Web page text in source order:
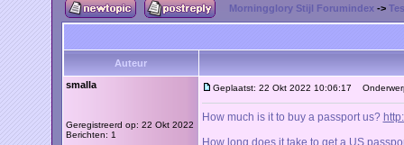
Morningglory Stijl Forumindex->
Auteur
smalla
Geregistreerd op: 22 Okt 2022
Berichten: 1
Geplaatst: 22 Okt 2022 10:06:17
How much is it to buy a passport us?
How long does it take to get a US